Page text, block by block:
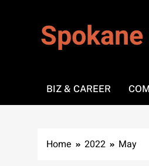
BIZ & CAREER
Home 2022 May